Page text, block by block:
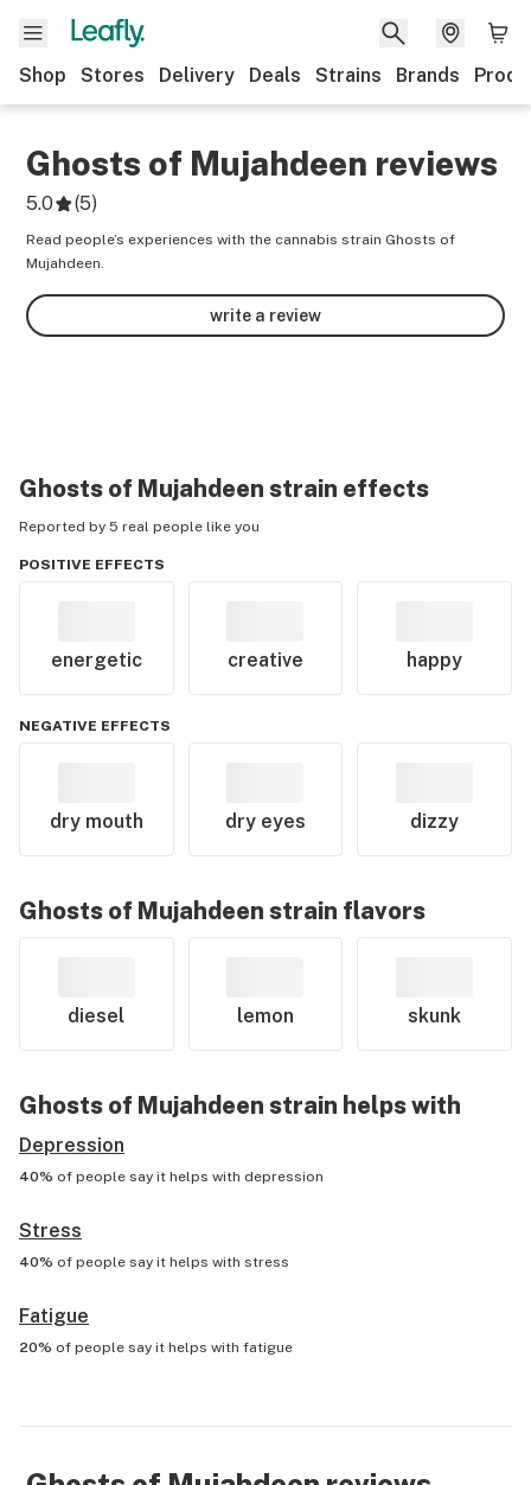
Shop Stores Delivery Deals Strains Brands
Ghosts of Mujahdeen reviews
5.0 (5)
Read people’s experiences with the cannabis strain Ghosts of
Mujahdeen.
write a review
Ghosts of Mujahdeen strain effects
Reported by 5 real people like you
POSITIVE EFFECTS
energetic creative happy
NEGATIVE EFFECTS
dry mouth dry eyes dizzy
Ghosts of Mujahdeen strain flavors
diesel lemon skunk
Ghosts of Mujahdeen strain helps with
Depression
40% of people say it helps with depression
Stress
40% of people say it helps with stress
Fatigue
20% of people say it helps with fatigue